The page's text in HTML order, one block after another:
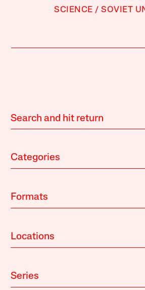
SCIENCE
SOVIET
Categories
Formats
Locations
Series